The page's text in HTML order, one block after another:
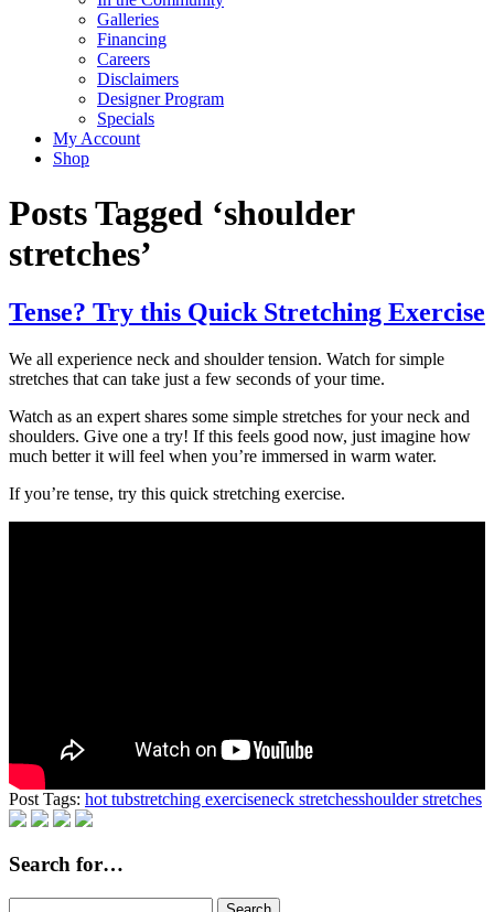
Galleries
Financing
Careers
Disclaimers
Designer Program
Specials
My Account
Shop
Posts Tagged ‘shoulder
stretches’
Tense? Try this Quick Stretching Exercise
We all experience neck and shoulder tension. Watch for simple
stretches that can take just a few seconds of your time.
Watch as an expert shares some simple stretches for your neck and
shoulders. Give one a try! If this feels good now, just imagine how
much better it will feel when you’re immersed in warm water.
If you’re tense, try this quick stretching exercise.
Post Tags: hot tubstretching exerciseneck stretchesshoulder stretches
Search for…